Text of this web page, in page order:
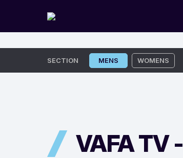
SECTION MENS WOMENS
VAFA TV -